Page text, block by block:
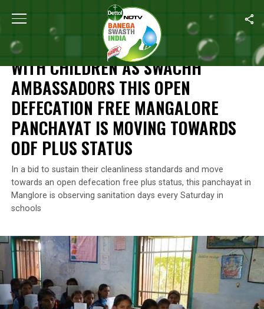
Home With Children As Swachh Ambassadors This
FEATURES
WITH CHILDREN AS SWACHH
AMBASSADORS THIS OPEN
DEFECATION FREE MANGALORE
PANCHAYAT IS MOVING TOWARDS
ODF PLUS STATUS
In a bid to sustain their cleanliness standards and move
towards an open defecation free plus status, this panchayat in
Manglore is observing sanitation days every Saturday in
schools